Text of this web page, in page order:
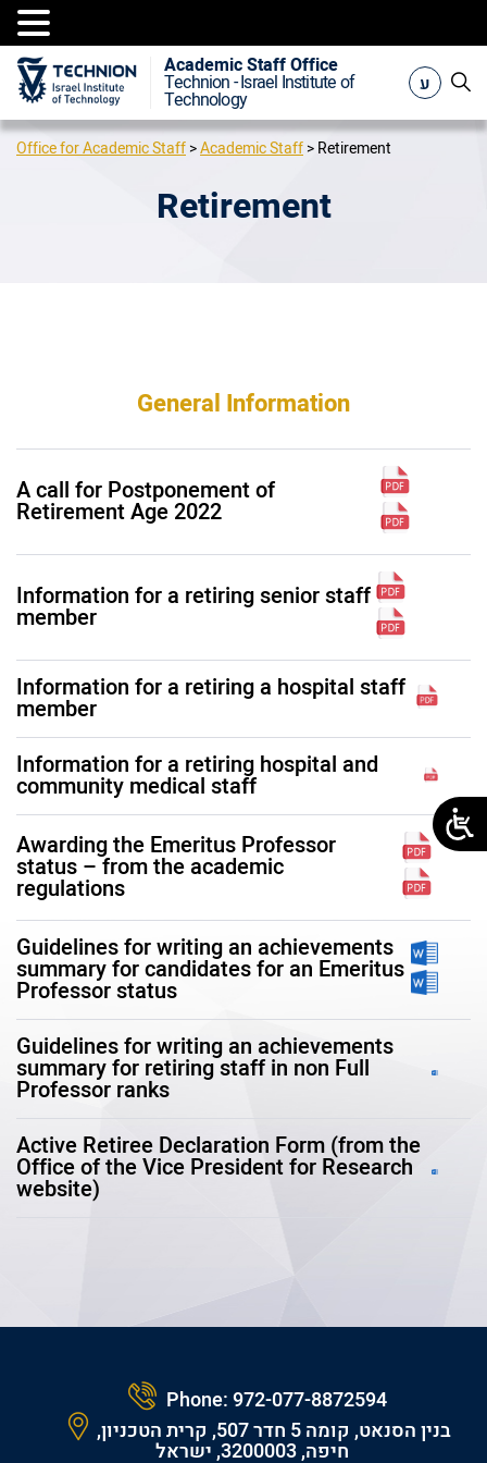
Academic Staff Office
Technion - Israel Institute of
Technology
ע
Office for Academic Staff>Academic Staff>Retirement
Retirement
General Information
A call for Postponement of
Retirement Age 2022
Information for a retiring senior staff
member
Information for a retiring a hospital staff
member
Information for a retiring hospital and
community medical staff
Awarding the Emeritus Professor
status – from the academic
regulations
Guidelines for writing an achievements
summary for candidates for an Emeritus
Professor status
Guidelines for writing an achievements
summary for retiring staff in non Full
Professor ranks
Active Retiree Declaration Form (from the
Office of the Vice President for Research
website)
Phone:972-077-8872594
בנין הסנאט, קומה 5 חדר 507, קרית הטכניון,
חיפה, 3200003, ישראל